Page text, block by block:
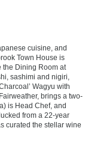
cuisine, and
Town House is
the Dining Room at
sashimi and nigiri,
Wagyu with
brings a two-
is Head Chef, and
from a 22-year
curated the stellar wine